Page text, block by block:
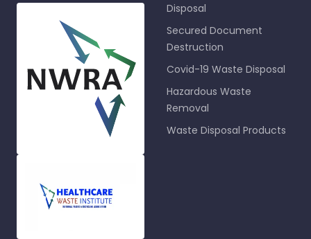
Disposal
Secured Document
Destruction
Covid-19 Waste Disposal
Hazardous Waste
Removal
Waste Disposal Products